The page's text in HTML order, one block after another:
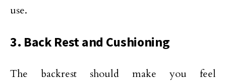
use.
3. Back Rest and Cushioning
The backrest should make you feel